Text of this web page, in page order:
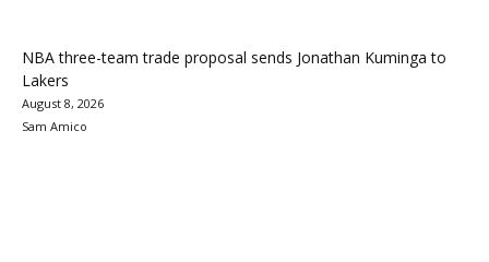
NBA three-team trade proposal sends Jonathan Kuminga to
Lakers
August 8, 2026
Sam Amico